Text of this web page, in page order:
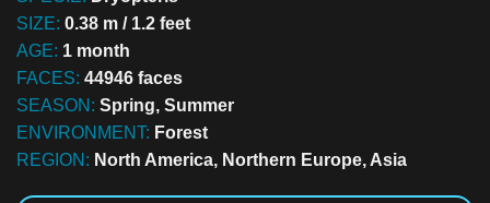
SIZE: 0.38 m / 1.2 feet
AGE: 1 month
FACES: 44946 faces
SEASON: Spring, Summer
ENVIRONMENT: Forest
REGION: North America, Northern Europe, Asia